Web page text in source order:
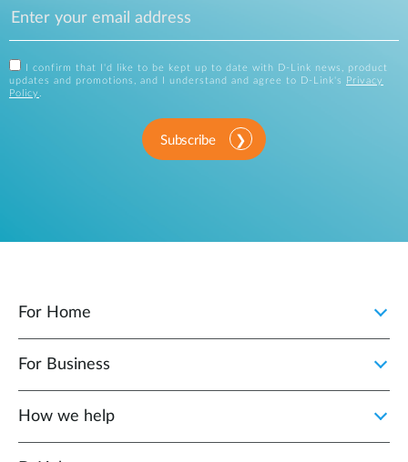
I confirm that I'd like to be kept up to date with D-Link news, product
updates and promotions, and I understand and agree to D-Link's
Privacy
Policy .
Subscribe
For Home
For Business
How we help